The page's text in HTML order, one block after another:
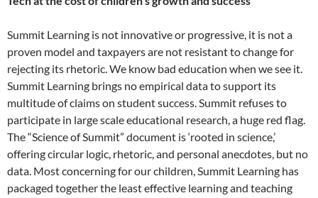
Summit Learning is not innovative or progressive, it is not a
proven model and taxpayers are not resistant to change for
rejecting its rhetoric. We know bad education when we see it.
Summit Learning brings no empirical data to support its
multitude of claims on student success. Summit refuses to
participate in large scale educational research, a huge red flag.
The “Science of Summit” document is ‘rooted in science,’
offering circular logic, rhetoric, and personal anecdotes, but no
data. Most concerning for our children, Summit Learning has
packaged together the least effective learning and teaching